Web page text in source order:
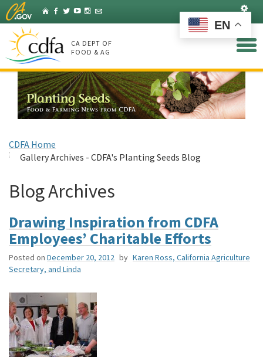
Skip
to
Main
Content
HomeFacebook
Twitter
YouTubeInstagram
Listserv
CA DEPT OF
FOOD & AG
CDFA Home
Gallery Archives - CDFA's Planting Seeds Blog
Blog Archives
Drawing Inspiration from CDFA
Employees’ Charitable Efforts
Posted on December 20, 2012 by Karen Ross, California Agriculture
Secretary, and Linda
EN